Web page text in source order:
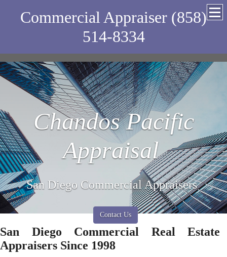
Commercial Appraiser (858)
514-8334
Chandos Pacific
Appraisal
San Diego Commercial Appraisers
Contact Us
San Diego Commercial Real Estate
Appraisers Since 1998